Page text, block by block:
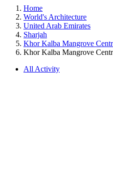
Home
World's Architecture
United Arab Emirates
Sharjah
Khor Kalba Mangrove
Khor Kalba Mangrove
All Activity